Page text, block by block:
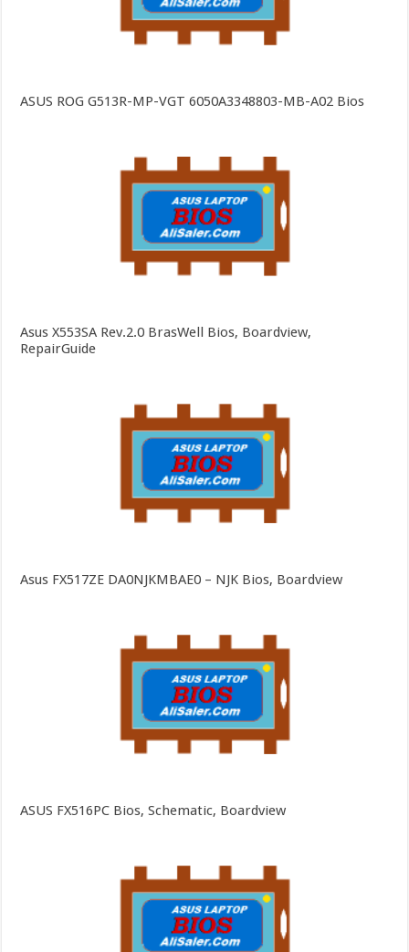
ASUS ROG G513R-MP-VGT 6050A3348803-MB-A02 Bios
Asus X553SA Rev.2.0 BrasWell Bios, Boardview,
RepairGuide
Asus FX517ZE DA0NJKMBAE0 – NJK Bios, Boardview
ASUS FX516PC Bios, Schematic, Boardview